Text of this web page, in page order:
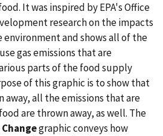
It was inspired by EPA's Office
research on the impacts
environment and shows all of the
gas emissions that are
parts of the food supply
of this graphic is to show that
away, all the emissions that are
are thrown away, as well. The
graphic conveys how